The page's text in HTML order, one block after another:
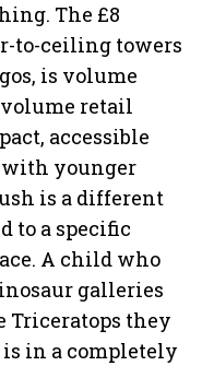
The £8
to-ceiling towers
is volume
retail
accessible
younger
is a different
to a specific
A child who
galleries
Triceratops they
in a completely